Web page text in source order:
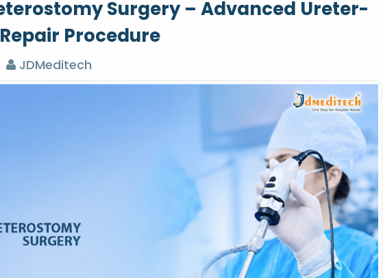
Surgery – Advanced Ureter-
Procedure
JDMeditech